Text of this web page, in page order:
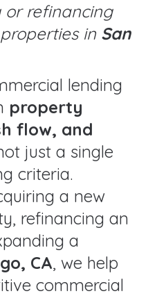
or refinancing
in San
lending
property
flow, and
just a single
criteria.
a new
refinancing an
a
CA, we help
commercial